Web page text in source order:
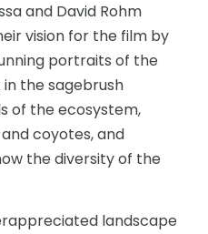
and David Rohm
vision for the film by
portraits of the
the sagebrush
of the ecosystem,
coyotes, and
the diversity of the
landscape